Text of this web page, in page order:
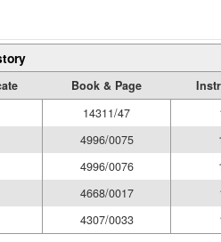
Book & Page
14311/47
4996/0075
4996/0076
4668/0017
4307/0033